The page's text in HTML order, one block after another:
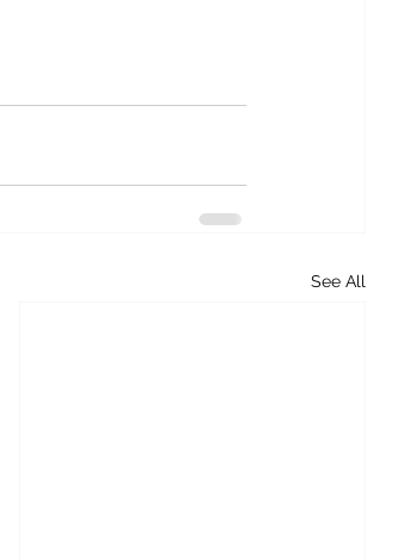
See All